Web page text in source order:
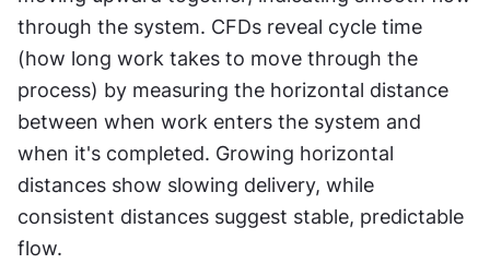
through the system. CFDs reveal cycle time
(how long work takes to move through the
process) by measuring the horizontal distance
between when work enters the system and
when it's completed. Growing horizontal
distances show slowing delivery, while
consistent distances suggest stable, predictable
flow.